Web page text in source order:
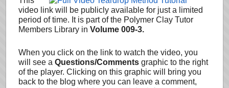
video link will be publicly available for just a limited
period of time. It is part of the Polymer Clay Tutor
Members Library in Volume 009-3.
When you click on the link to watch the video, you
will see a Questions/Comments graphic to the right
of the player. Clicking on this graphic will bring you
back to the blog where you can leave a comment,